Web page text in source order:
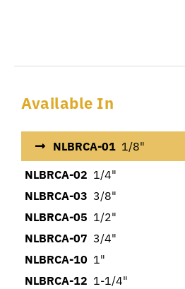
Available In
NLBRCA-01 1/8"
NLBRCA-02 1/4"
NLBRCA-03 3/8"
NLBRCA-05 1/2"
NLBRCA-07 3/4"
NLBRCA-10 1"
NLBRCA-12 1-1/4"